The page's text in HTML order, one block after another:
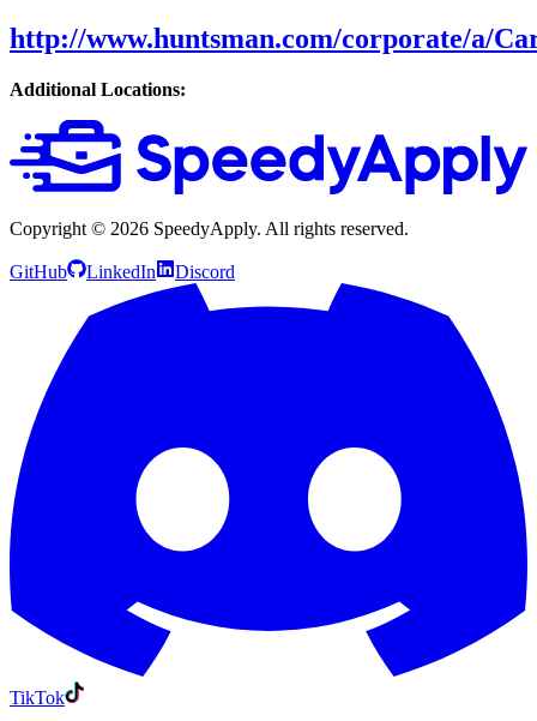
http://www.huntsman.com/corporate/a/
Additional Locations:
Copyright © 2026 SpeedyApply. All rights reserved.
GitHub LinkedIn Discord
TikTok